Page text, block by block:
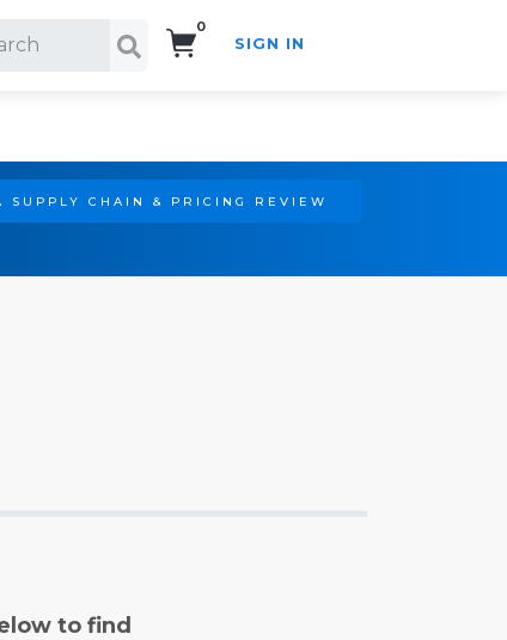
0
SIGN IN
SUPPLY CHAIN & PRICING REVIEW
to find